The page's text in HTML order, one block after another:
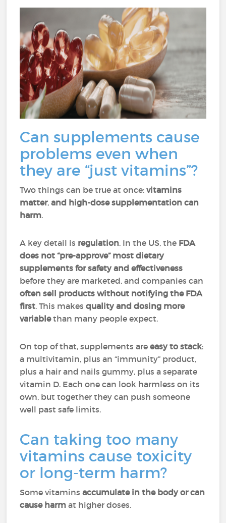
Can supplements cause
problems even when
they are “just vitamins”?
Two things can be true at once:vitamins
matter,and high-dose supplementation can
harm.
A key detail is regulation. In the US, the FDA
does not “pre-approve” most dietary
supplements for safety and effectiveness
before they are marketed, and companies can
often sell products without notifying the FDA
first. This makesquality and dosing more
variablethan many people expect.
On top of that, supplements areeasy to stack:
a multivitamin, plus an “immunity” product,
plus a hair and nails gummy, plus a separate
vitamin D. Each one can look harmless on its
own, but together they can push someone
well past safe limits.
Can taking too many
vitamins cause toxicity
or long-term harm?
Some vitaminsaccumulate in the body or can
cause harm at higher doses.